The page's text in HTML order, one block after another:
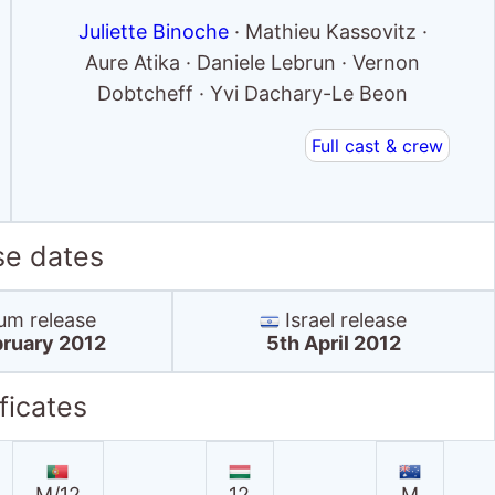
Juliette Binoche· Mathieu Kassovitz ·
Aure Atika · Daniele Lebrun · Vernon
Dobtcheff · Yvi Dachary-Le Beon
Full cast & crew
dates
release
2012
Israel release
5th April 2012